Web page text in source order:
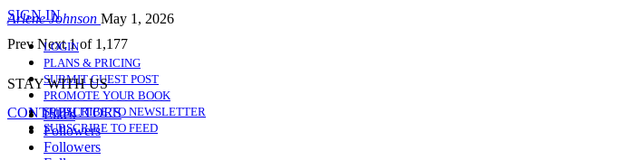
Arlene Johnson May 1, 2026
Prev Next1 of 1,177
SIGN IN
LOGIN
PLANS & PRICING
SUBMIT GUEST POST
PROMOTE YOUR BOOK
SUBSCRIBE TO NEWSLETTER
SUBSCRIBE TO FEED
CONTRIBUTORS
STAY WITH US
Likes
Followers
Followers